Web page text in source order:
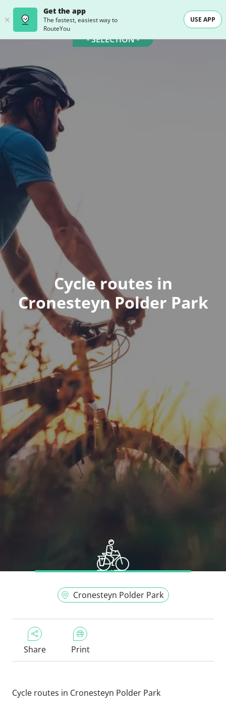
Get the app
The fastest, easiest way to
RouteYou
USE APP
- SELECTION -
Cycle routes in
Cronesteyn Polder Park
Cronesteyn Polder Park
Share Print
Cycle routes in Cronesteyn Polder Park